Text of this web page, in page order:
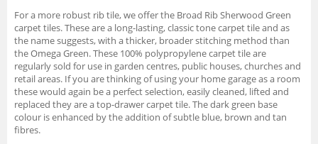
For a more robust rib tile, we offer the Broad Rib Sherwood Green
carpet tiles. These are a long-lasting, classic tone carpet tile and as
the name suggests, with a thicker, broader stitching method than
the Omega Green. These 100% polypropylene carpet tile are
regularly sold for use in garden centres, public houses, churches and
retail areas. If you are thinking of using your home garage as a room
these would again be a perfect selection, easily cleaned, lifted and
replaced they are a top-drawer carpet tile. The dark green base
colour is enhanced by the addition of subtle blue, brown and tan
fibres.